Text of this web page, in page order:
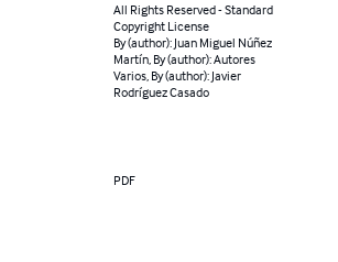
All Rights Reserved - Standard
Copyright License
By (author): Juan Miguel Núñez
Martín, By (author): Autores
Varios, By (author): Javier
Rodríguez Casado
PDF